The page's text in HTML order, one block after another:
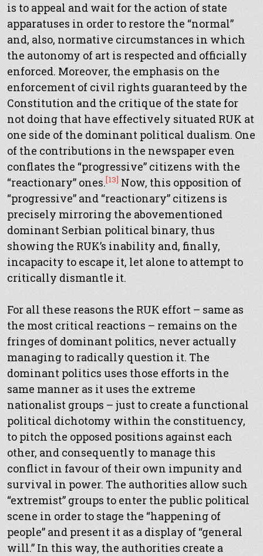
is to appeal and wait for the action of state
apparatuses in order to restore the “normal”
and, also, normative circumstances in which
the autonomy of art is respected and officially
enforced. Moreover, the emphasis on the
enforcement of civil rights guaranteed by the
Constitution and the critique of the state for
not doing that have effectively situated RUK at
one side of the dominant political dualism. One
of the contributions in the newspaper even
conflates the “progressive” citizens with the
“reactionary” ones.[13] Now, this opposition of
“progressive” and “reactionary” citizens is
precisely mirroring the abovementioned
dominant Serbian political binary, thus
showing the RUK’s inability and, finally,
incapacity to escape it, let alone to attempt to
critically dismantle it.
For all these reasons the RUK effort – same as
the most critical reactions – remains on the
fringes of dominant politics, never actually
managing to radically question it. The
dominant politics uses those efforts in the
same manner as it uses the extreme
nationalist groups – just to create a functional
political dichotomy within the constituency,
to pitch the opposed positions against each
other, and consequently to manage this
conflict in favour of their own impunity and
survival in power. The authorities allow such
“extremist” groups to enter the public political
scene in order to stage the “happening of
people” and present it as a display of “general
will.” In this way, the authorities create a